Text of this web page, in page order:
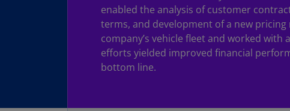
enabled the analysis of customer
terms, and development of a new
company’s vehicle fleet and worked
efforts yielded improved financial
bottom line.